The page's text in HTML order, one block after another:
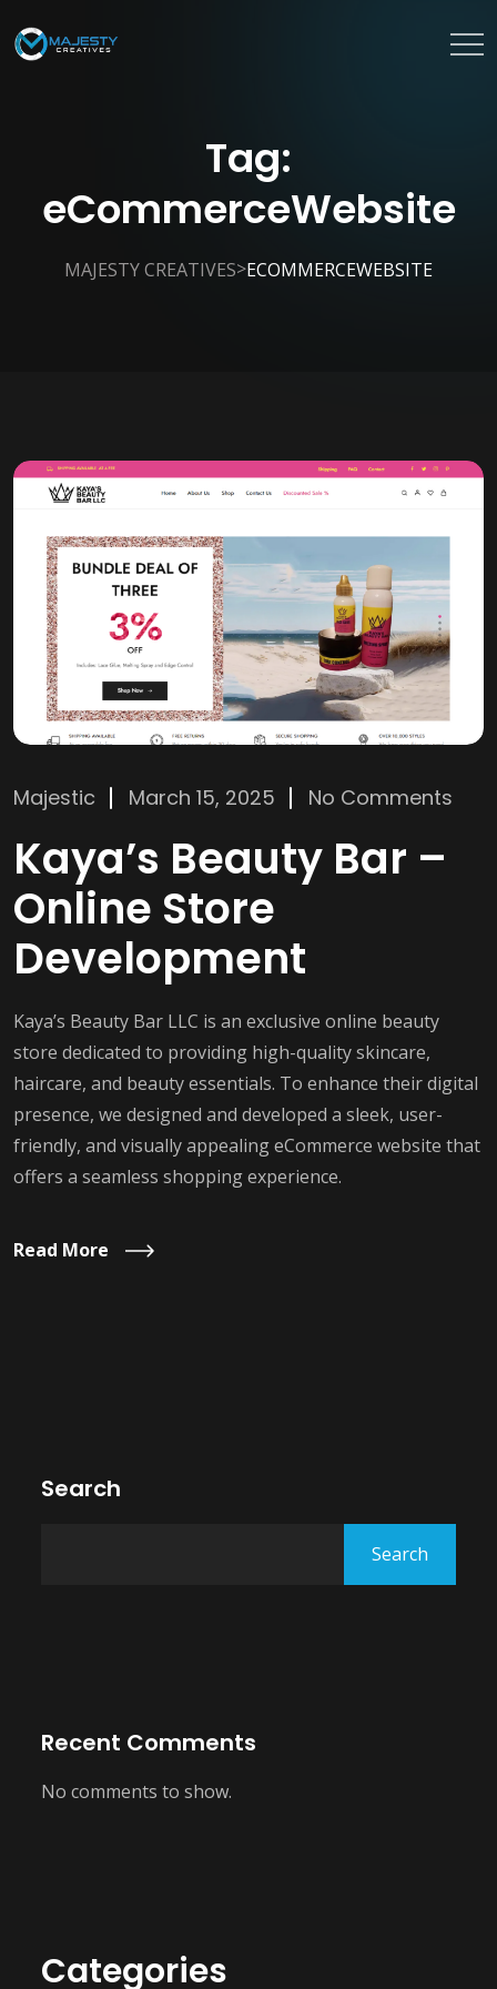
Tag:
eCommerceWebsite
MAJESTY CREATIVES>ECOMMERCEWEBSITE
Majestic March 15, 2025 No Comments
Kaya’s Beauty Bar –
Online Store
Development
Kaya’s Beauty Bar LLC is an exclusive online beauty
store dedicated to providing high-quality skincare,
haircare, and beauty essentials. To enhance their digital
presence, we designed and developed a sleek, user-
friendly, and visually appealing eCommerce website that
offers a seamless shopping experience.
Read More
Search
Search
Recent Comments
No comments to show.
Categories